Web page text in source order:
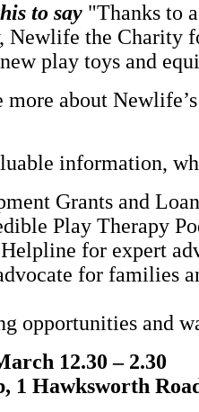
to say "Thanks to
Newlife the Charity
play toys and
more about
information,
Grants and
Play Therapy
for expert
for families
opportunities and
12.30 – 2.30
1 Hawksworth